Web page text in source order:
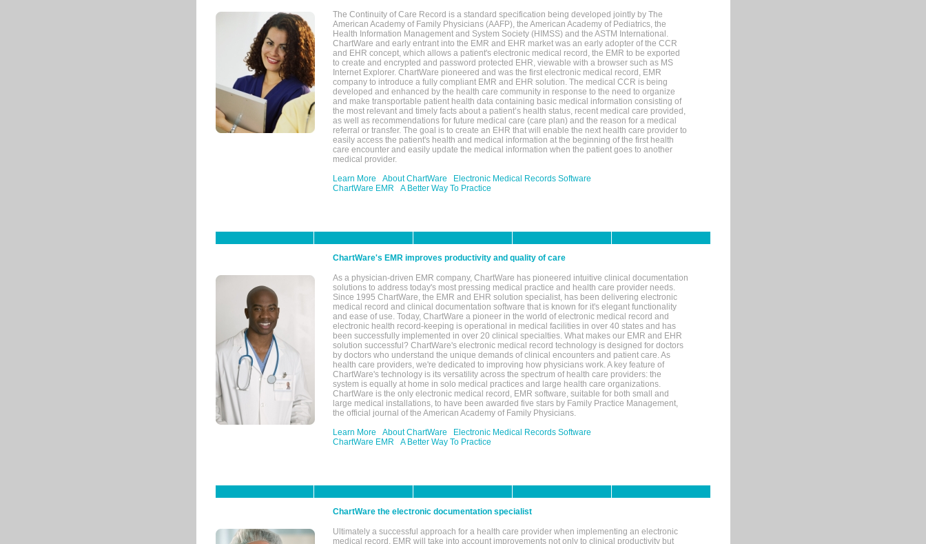
The Continuity of Care Record is a standard specification being developed jointly by The
American Academy of Family Physicians (AAFP), the American Academy of Pediatrics, the
Health Information Management and System Society (HIMSS) and the ASTM International.
ChartWare and early entrant into the EMR and EHR market was an early adopter of the CCR
and EHR concept, which allows a patient's electronic medical record, the EMR to be exported
to create and encrypted and password protected EHR, viewable with a browser such as MS
Internet Explorer. ChartWare pioneered and was the first electronic medical record, EMR
company to introduce a fully compliant EMR and EHR solution. The medical CCR is being
developed and enhanced by the health care community in response to the need to organize
and make transportable patient health data containing basic medical information consisting of
the most relevant and timely facts about a patient’s health status, recent medical care provided,
as well as recommendations for future medical care (care plan) and the reason for a medical
referral or transfer. The goal is to create an EHR that will enable the next health care provider to
easily access the patient's health and medical information at the beginning of the first health
care encounter and easily update the medical information when the patient goes to another
medical provider.
Learn More
About ChartWare
Electronic Medical Records Software
ChartWare EMR
A Better Way To Practice
ChartWare's EMR improves productivity and quality of care
As a physician-driven EMR company, ChartWare has pioneered intuitive clinical documentation
solutions to address today's most pressing medical practice and health care provider needs.
Since 1995 ChartWare, the EMR and EHR solution specialist, has been delivering electronic
medical record and clinical documentation software that is known for it's elegant functionality
and ease of use. Today, ChartWare a pioneer in the world of electronic medical record and
electronic health record-keeping is operational in medical facilities in over 40 states and has
been successfully implemented in over 20 clinical specialties. What makes our EMR and EHR
solution successful? ChartWare's electronic medical record technology is designed for doctors
by doctors who understand the unique demands of clinical encounters and patient care. As
health care providers, we're dedicated to improving how physicians work. A key feature of
ChartWare's technology is its versatility across the spectrum of health care providers: the
system is equally at home in solo medical practices and large health care organizations.
ChartWare is the only electronic medical record, EMR software, suitable for both small and
large medical installations, to have been awarded five stars by Family Practice Management,
the official journal of the American Academy of Family Physicians.
Learn More
About ChartWare
Electronic Medical Records Software
ChartWare EMR
A Better Way To Practice
ChartWare the electronic documentation specialist
Ultimately a successful approach for a health care provider when implementing an electronic
medical record, EMR will take into account improvements not only to clinical productivity but